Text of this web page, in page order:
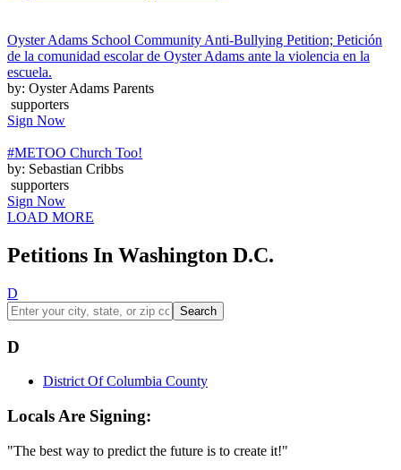
Oyster Adams School Community Anti-Bullying Petition; Petición
de la comunidad escolar de Oyster Adams ante la violencia en la
escuela.
by: Oyster Adams Parents
supporters
Sign Now
#METOO Church Too!
by: Sebastian Cribbs
supporters
Sign Now
LOAD MORE
Petitions In Washington D.C.
D
Search
D
District Of Columbia County
Locals Are Signing:
"The best way to predict the future is to create it!"